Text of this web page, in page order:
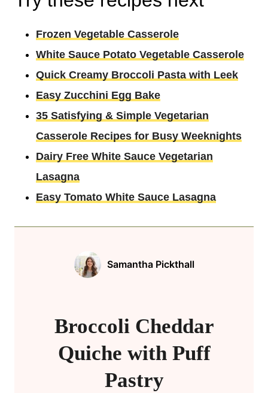
Frozen Vegetable Casserole
White Sauce Potato Vegetable Casserole
Quick Creamy Broccoli Pasta with Leek
Easy Zucchini Egg Bake
35 Satisfying & Simple Vegetarian
Casserole Recipes for Busy Weeknights
Dairy Free White Sauce Vegetarian
Lasagna
Easy Tomato White Sauce Lasagna
Samantha Pickthall
Broccoli Cheddar
Quiche with Puff
Pastry